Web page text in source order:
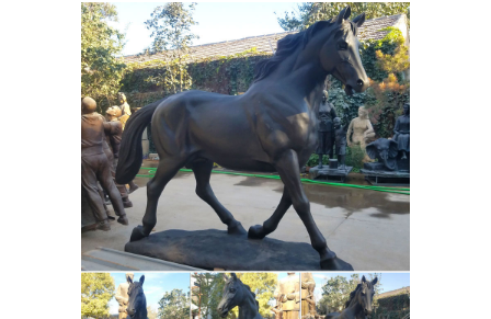
sculpture Manufacturer - Absolute
Match bronze ...Full listing of bronze
sculpture manufacturer & suppliers
online. ... bronze horse sculpture ...
Color Brown,black,golden,green, Tech
casting Thickness 4mm 5mm ...
Heather Jansch fine contemporary
driftwood bronze horse ... Bronze
casting. "Sugar Babe" the bronze and
the original in driftwood at The Eden
Project. For sale, check availability. Not